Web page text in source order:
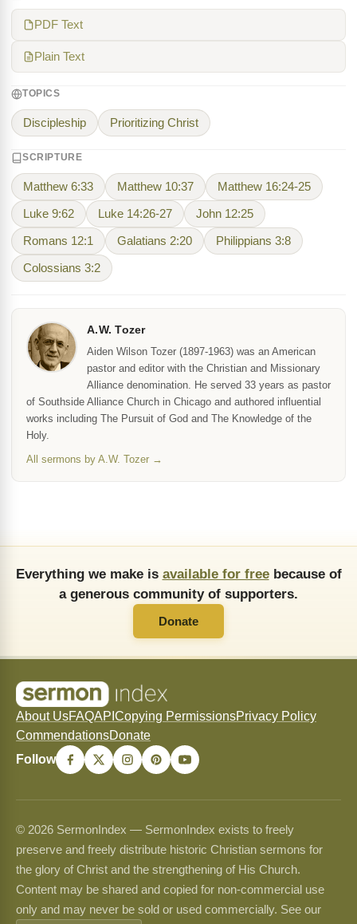
PDF Text
Plain Text
TOPICS
Discipleship Prioritizing Christ
SCRIPTURE
Matthew 6:33 Matthew 10:37 Matthew 16:24-25
Luke 9:62 Luke 14:26-27 John 12:25
Romans 12:1 Galatians 2:20 Philippians 3:8
Colossians 3:2
A.W. Tozer
Aiden Wilson Tozer (1897-1963) was an American
pastor and editor with the Christian and Missionary
Alliance denomination. He served 33 years as pastor
of Southside Alliance Church in Chicago and authored influential
works including The Pursuit of God and The Knowledge of the
Holy.
All sermons by A.W. Tozer →
Everything we make is available for freebecause of
a generous community of supporters.
Donate
About UsFAQAPI Copying PermissionsPrivacy Policy
CommendationsDonate
Follow
© 2026 SermonIndex — SermonIndex exists to freely
preserve and freely distribute historic Christian sermons for
the glory of Christ and the strengthening of His Church.
Content may be shared and copied for non-commercial use
only and may never be sold or used commercially. See our